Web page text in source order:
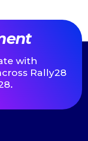
with
Rally28